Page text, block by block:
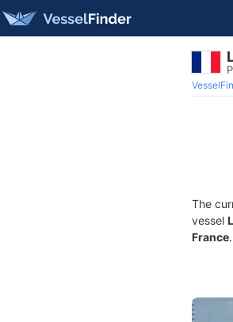
The
vessel
France.